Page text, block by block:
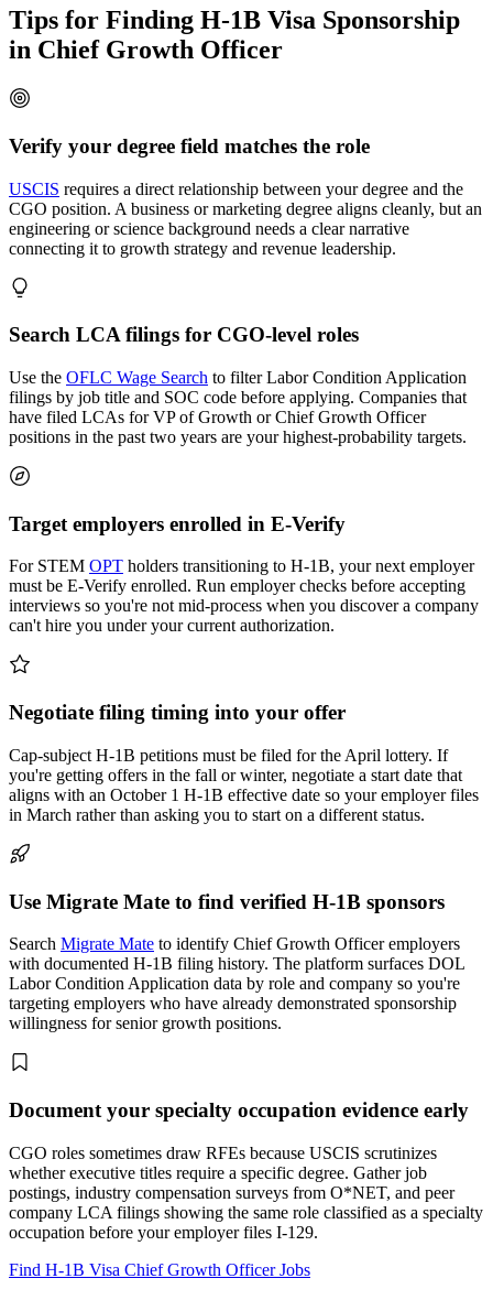
Tips for Finding H-1B Visa Sponsorship
in Chief Growth Officer
Verify your degree field matches the role
USCIS requires a direct relationship between your degree and the
CGO position. A business or marketing degree aligns cleanly, but an
engineering or science background needs a clear narrative
connecting it to growth strategy and revenue leadership.
Search LCA filings for CGO-level roles
Use the OFLC Wage Search to filter Labor Condition Application
filings by job title and SOC code before applying. Companies that
have filed LCAs for VP of Growth or Chief Growth Officer
positions in the past two years are your highest-probability targets.
Target employers enrolled in E-Verify
For STEM OPT holders transitioning to H-1B, your next employer
must be E-Verify enrolled. Run employer checks before accepting
interviews so you're not mid-process when you discover a company
can't hire you under your current authorization.
Negotiate filing timing into your offer
Cap-subject H-1B petitions must be filed for the April lottery. If
you're getting offers in the fall or winter, negotiate a start date that
aligns with an October 1 H-1B effective date so your employer files
in March rather than asking you to start on a different status.
Use Migrate Mate to find verified H-1B sponsors
Search Migrate Mate to identify Chief Growth Officer employers
with documented H-1B filing history. The platform surfaces DOL
Labor Condition Application data by role and company so you're
targeting employers who have already demonstrated sponsorship
willingness for senior growth positions.
Document your specialty occupation evidence early
CGO roles sometimes draw RFEs because USCIS scrutinizes
whether executive titles require a specific degree. Gather job
postings, industry compensation surveys from O*NET, and peer
company LCA filings showing the same role classified as a specialty
occupation before your employer files I-129.
Find H-1B Visa Chief Growth Officer Jobs